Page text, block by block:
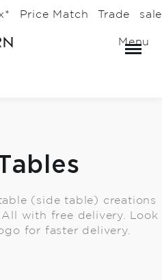
Price Match Trade
Menu
(side table) creations
with free delivery. Look
for faster delivery.